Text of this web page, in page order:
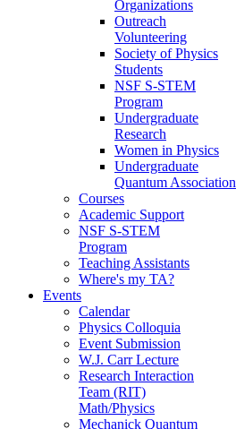
Organizations
Outreach
Volunteering
Society of Physics
Students
NSF S-STEM
Program
Undergraduate
Research
Women in Physics
Undergraduate
Quantum Association
Courses
Academic Support
NSF S-STEM
Program
Teaching Assistants
Where's my TA?
Events
Calendar
Physics Colloquia
Event Submission
W.J. Carr Lecture
Research Interaction
Team (RIT)
Math/Physics
Mechanick Quantum